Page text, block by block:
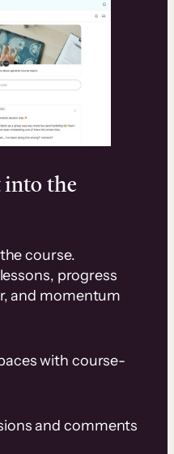
the
course.
progress
and momentum
with course-
and comments